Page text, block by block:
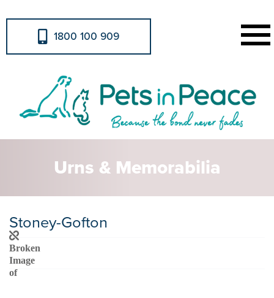
1800 100 909
Urns & Memorabilia
Stoney-Gofton